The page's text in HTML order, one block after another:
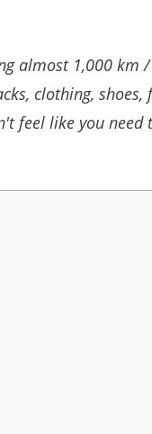
almost 1,000 km
clothing, shoes,
feel like you need